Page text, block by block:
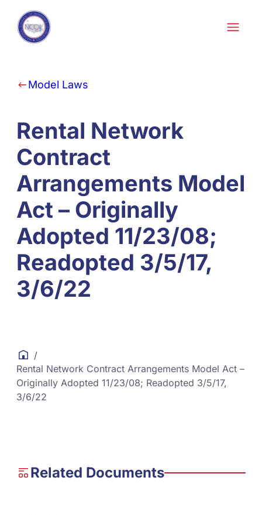
Skip to content
Model Laws
Rental Network
Contract
Arrangements Model
Act – Originally
Adopted 11/23/08;
Readopted 3/5/17,
3/6/22
/
Rental Network Contract Arrangements Model Act –
Originally Adopted 11/23/08; Readopted 3/5/17,
3/6/22
Related Documents